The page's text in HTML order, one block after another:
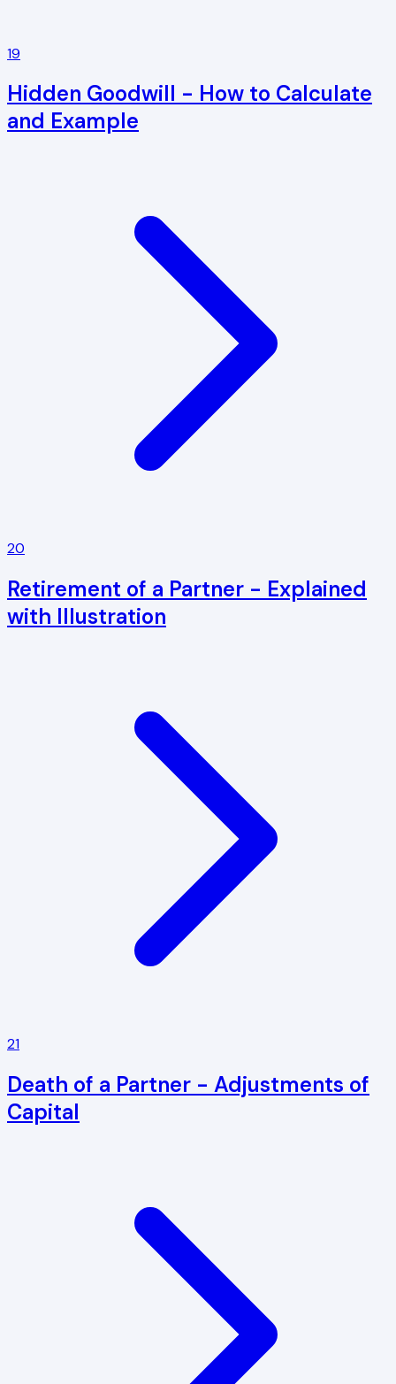
19
Hidden Goodwill - How to Calculate
and Example
20
Retirement of a Partner - Explained
with Illustration
21
Death of a Partner - Adjustments of
Capital